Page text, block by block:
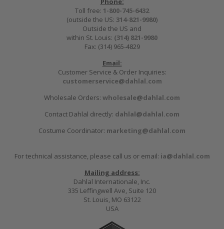
Toll free: 1-800-745-6432
(outside the US: 314-821-9980)
Outside the US and
within St. Louis: (314) 821-9980
Fax: (314) 965-4829
Email:
Customer Service & Order Inquiries:
customerservice@dahlal.com
Wholesale Orders: wholesale@dahlal.com
Contact Dahlal directly: dahlal@dahlal.com
Costume Coordinator: marketing@dahlal.com
For technical assistance, please call us or email: ia@dahlal.com
Mailing address:
Dahlal Internationale, Inc.
335 Leffingwell Ave, Suite 120
St. Louis, MO 63122
USA